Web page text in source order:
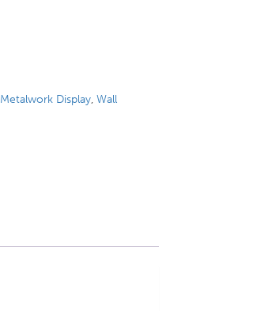
Metalwork Display,Wall